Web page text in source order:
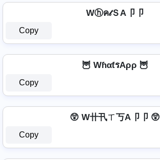
Wⓗค𝓉ＳA卩卩
Copy
🦉 WɦαƭรAρρ 🦉
Copy
😲 W卄卂ㄒ丂A卩卩 😲
Copy